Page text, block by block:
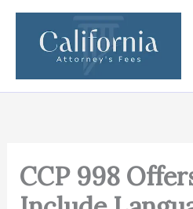
Skip
content
CCP 998